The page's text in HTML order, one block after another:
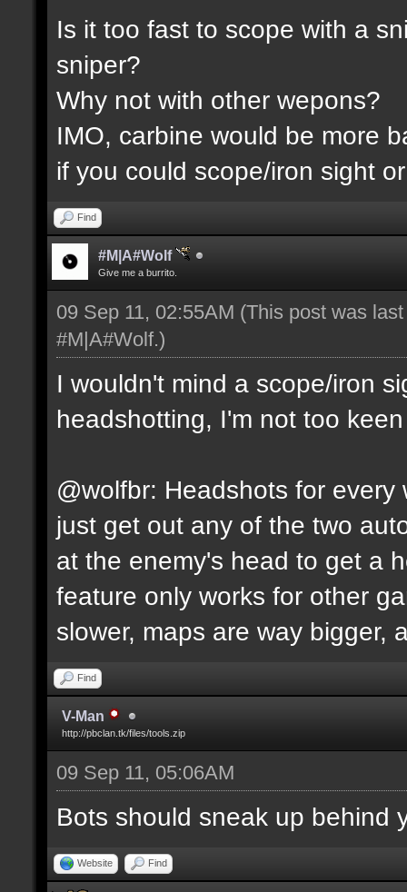
Is it too fast to scope with a
sniper?
Why not with other wepons?
IMO, carbine would be more
if you could scope/iron sight
Find
#M|A#Wolf
Give me a burrito.
09 Sep 11, 02:55AM (This post was
#M|A#Wolf.)
I wouldn't mind a scope/iron
headshotting, I'm not too
@wolfbr: Headshots for
just get out any of the two
at the enemy's head to get a
feature only works for other
slower, maps are way bigger,
Find
V-Man
http://pbclan.tk/files/tools.zip
09 Sep 11, 05:06AM
Bots should sneak up behind
Website Find